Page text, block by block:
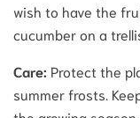
wish to have the
cucumber on a
Care: Protect the
summer frosts.